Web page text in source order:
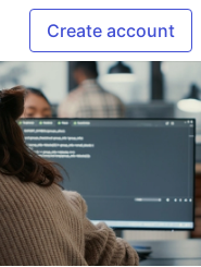
Create account